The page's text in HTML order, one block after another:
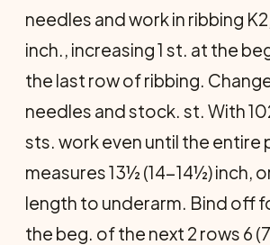
needles and work in ribbing
inch., increasing 1 st. at the
the last row of ribbing.
needles and stock. st. With
sts. work even until the entire
measures 13½ (14-14½) inch,
length to underarm. Bind off
the beg. of the next 2 rows 6